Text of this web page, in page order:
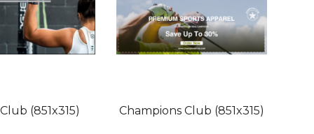
(851x315) Champions Club (851x315)